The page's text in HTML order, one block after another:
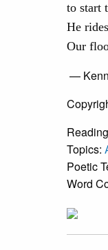
to start
He
Our
—
Topics:
Poetic
Word